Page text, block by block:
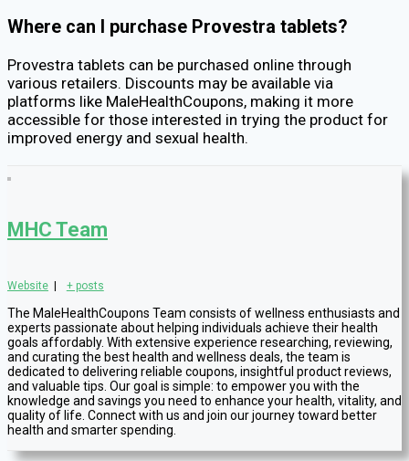
Where can I purchase Provestra tablets?
Provestra tablets can be purchased online through
various retailers. Discounts may be available via
platforms like MaleHealthCoupons, making it more
accessible for those interested in trying the product for
improved energy and sexual health.
MHC Team
Website | + posts
The MaleHealthCoupons Team consists of wellness enthusiasts and
experts passionate about helping individuals achieve their health
goals affordably. With extensive experience researching, reviewing,
and curating the best health and wellness deals, the team is
dedicated to delivering reliable coupons, insightful product reviews,
and valuable tips. Our goal is simple: to empower you with the
knowledge and savings you need to enhance your health, vitality, and
quality of life. Connect with us and join our journey toward better
health and smarter spending.